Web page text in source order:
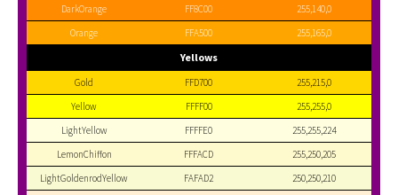
DarkOrange
FF8C00
255,140,0
Orange
FFA500 255,165,0
Yellows
Gold FFD700
255,215,0
Yellow
FFFF00
255,255,0
LightYellow
FFFFE0
255,255,224
LemonChiffon
FFFACD
255,250,205
LightGoldenrodYellow
FAFAD2
250,250,210